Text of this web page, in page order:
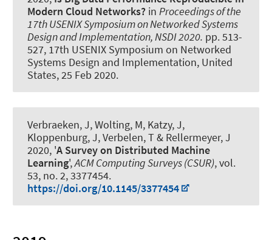
Modern Cloud Networks? in Proceedings of the
17th USENIX Symposium on Networked Systems
Design and Implementation, NSDI 2020. pp. 513-
527, 17th USENIX Symposium on Networked
Systems Design and Implementation, United
States,25 Feb 2020.
Verbraeken, J, Wolting, M, Katzy, J,
Kloppenburg, J, Verbelen, T& Rellermeyer, J
2020, 'A Survey on Distributed Machine
Learning',ACM Computing Surveys (CSUR), vol.
53, no. 2, 3377454.
https://doi.org/10.1145/3377454